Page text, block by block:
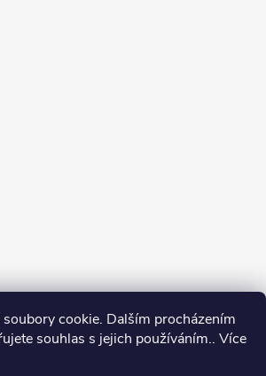
cookie. Dalším procházením
souhlas s jejich používáním.. Více